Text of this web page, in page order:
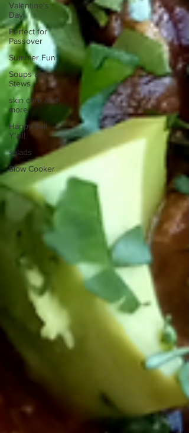
Valentine's
Day
Perfect for
Passover
Summer Fun
Soups and
Stews
skin care and
more
Happy Fall,
Y'all!
salads
Slow Cooker